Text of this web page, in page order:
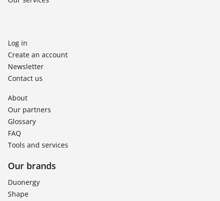
Log in
Create an account
Newsletter
Contact us
About
Our partners
Glossary
FAQ
Tools and services
Our brands
Duonergy
Shape